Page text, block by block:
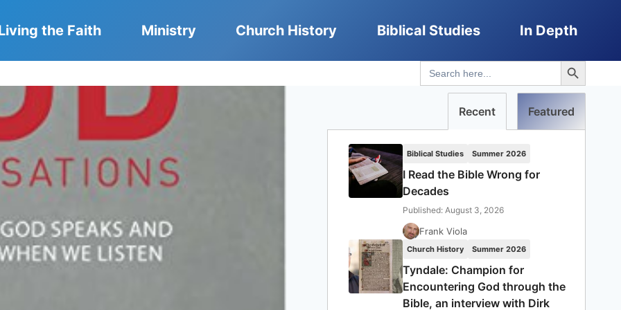
the Faith Ministry Church History Biblical Studies In Depth
Search
for:
Search Button
Recent Featured
Biblical Studies Summer 2026
I Read the Bible Wrong for
Decades
Published: August 3, 2026
Frank Viola
Church History Summer 2026
Tyndale: Champion for
Encountering God through the
Bible, an interview with Dirk